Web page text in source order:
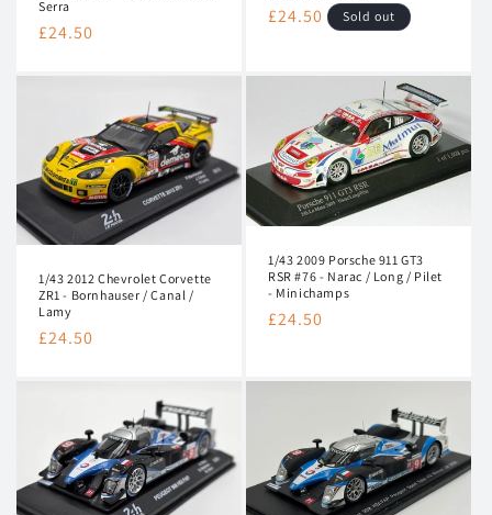
Serra
Regular
£24.50
Regular
£24.50 Sold out
1/43 2012 Chevrolet Corvette
ZR1 - Bornhauser / Canal /
Lamy
Regular
£24.50
1/43 2009 Porsche 911 GT3
RSR #76 - Narac / Long / Pilet
- Minichamps
Regular
£24.50